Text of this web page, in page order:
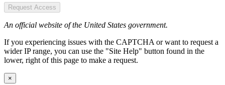
Request Access
An official website of the United States government.
If you experiencing issues with the CAPTCHA or want to request a
wider IP range, you can use the "Site Help" button found in the
lower, right of this page to make a request.
×